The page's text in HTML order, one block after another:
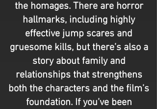
the homages. There are horror
hallmarks, including highly
effective jump scares and
gruesome kills, but there’s also a
story about family and
relationships that strengthens
both the characters and the film’s
foundation. If you’ve been